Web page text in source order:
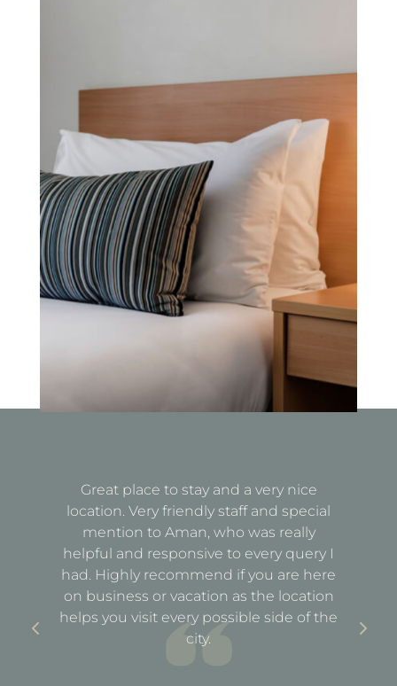
Great place to stay and a very nice
location. Very friendly staff and special
mention to Aman, who was really
helpful and responsive to every query I
had. Highly recommend if you are here
on business or vacation as the location
helps you visit every possible side of the
city.